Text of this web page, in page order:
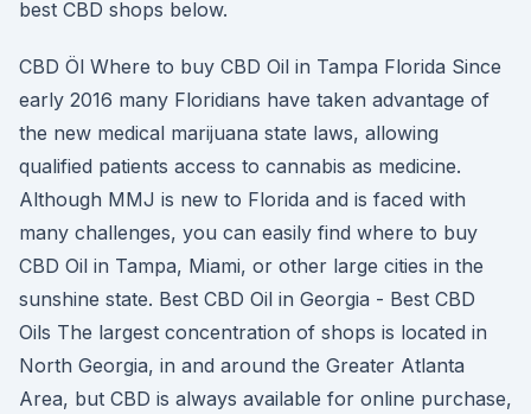
best CBD shops below.
CBD Öl Where to buy CBD Oil in Tampa Florida Since
early 2016 many Floridians have taken advantage of
the new medical marijuana state laws, allowing
qualified patients access to cannabis as medicine.
Although MMJ is new to Florida and is faced with
many challenges, you can easily find where to buy
CBD Oil in Tampa, Miami, or other large cities in the
sunshine state. Best CBD Oil in Georgia - Best CBD
Oils The largest concentration of shops is located in
North Georgia, in and around the Greater Atlanta
Area, but CBD is always available for online purchase,